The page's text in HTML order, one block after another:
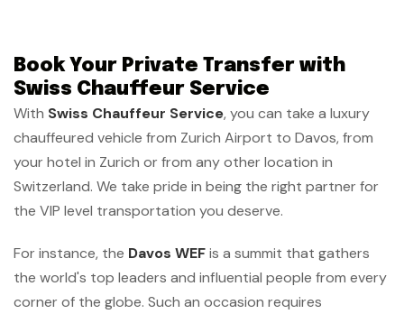
Book​‍​‌‍​‍‌​‍​‌‍​‍‌ Your Private Transfer with
Swiss Chauffeur Service
With Swiss Chauffeur Service, you can take a luxury
chauffeured vehicle from Zurich Airport to Davos, from
your hotel in Zurich or from any other location in
Switzerland. We take pride in being the right partner for
the VIP level transportation you deserve.
For instance, the Davos WEFis a summit that gathers
the world's top leaders and influential people from every
corner of the globe. Such an occasion requires